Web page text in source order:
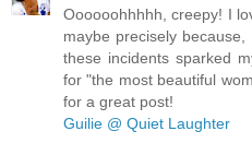
Oooooohhhhh, creepy! I
maybe precisely
these incidents sparked
for "the most beautiful
for a great post!
Guilie @ Quiet Laughter